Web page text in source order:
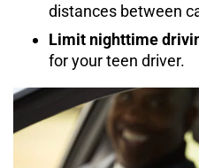
distances between
Limit nighttime
for your teen driver.